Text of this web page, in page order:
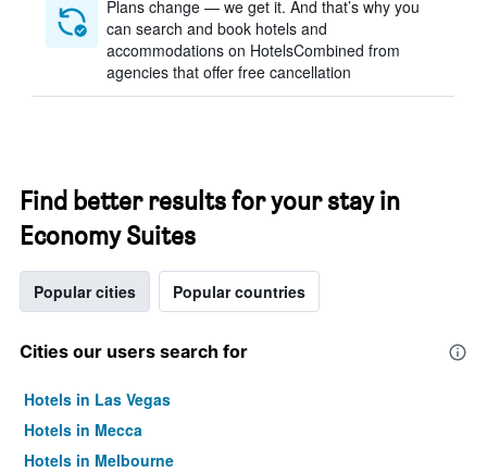
Plans change — we get it. And that’s why you
can search and book hotels and
accommodations on HotelsCombined from
agencies that offer free cancellation
Find better results for your stay in
Economy Suites
Popular cities Popular countries
Cities our users search for
Hotels in Las Vegas
Hotels in Mecca
Hotels in Melbourne